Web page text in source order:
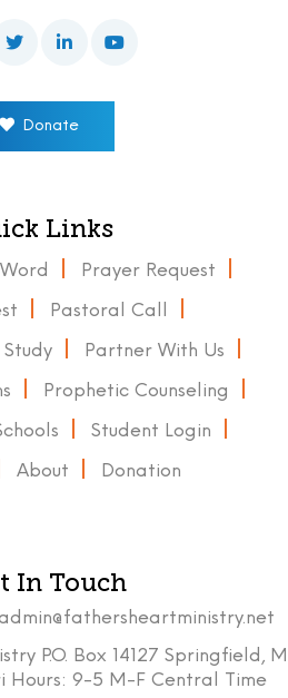
Donate
Links
Prayer Request
Pastoral Call
Partner With Us
Prophetic Counseling
Student Login
About Donation
In Touch
P.O. Box 14127 Springfield, M
Hours: 9-5 M-F Central Time